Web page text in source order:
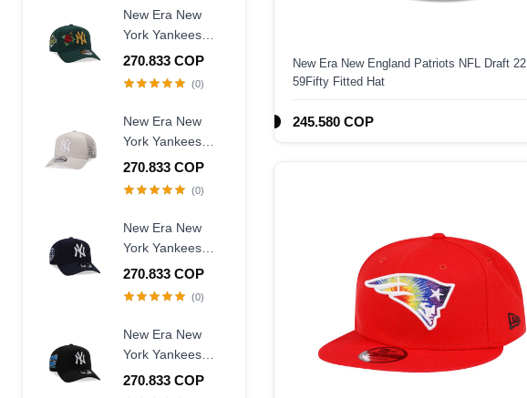
Fitted Hat
New Era New
York Yankees
World Series
1996 Dark Green
9Forty A Frame
Snapback Hat
270.833 COP
(0)
New Era New
York Yankees
Creme Trucker A
Frame 9Forty
270.833 COP
(0)
New Era New
York Yankees
Judge Captain
Edition 9Forty A
Hat
270.833 COP
(0)
New Era New
York Yankees
Subway Series
2000 Black Prime
270.833 COP
New Era New England Patriots NFL Draft 22
59Fifty Fitted Hat
245.580 COP